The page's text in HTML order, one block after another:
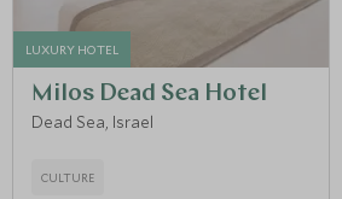
LUXURY HOTEL
Milos Dead Sea Hotel
Dead Sea, Israel
CULTURE